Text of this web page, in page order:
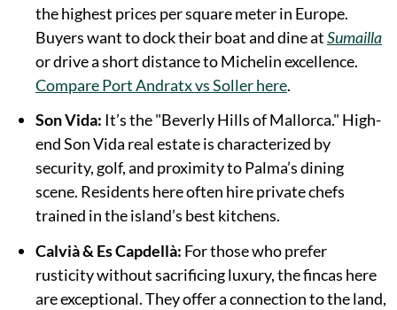
the highest prices per square meter in Europe.
Buyers want to dock their boat and dine atSumailla
or drive a short distance to Michelin excellence.
Compare Port Andratx vs Soller here.
Son Vida: It’s the "Beverly Hills of Mallorca." High-
end Son Vida real estate is characterized by
security, golf, and proximity to Palma’s dining
scene. Residents here often hire private chefs
trained in the island’s best kitchens.
Calvià & Es Capdellà: For those who prefer
rusticity without sacrificing luxury, the fincas here
are exceptional. They offer a connection to the land,